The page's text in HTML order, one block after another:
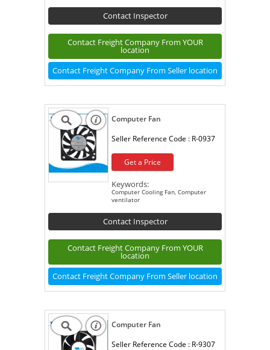
Contact Inspector
Contact Freight Company From YOUR
location
Contact Freight Company From Seller location
Computer Fan
Seller Reference Code : R-0937
Get a Price
Keywords:
Computer Cooling Fan, Computer
ventilator
Contact Inspector
Contact Freight Company From YOUR
location
Contact Freight Company From Seller location
Computer Fan
Seller Reference Code : R-9307